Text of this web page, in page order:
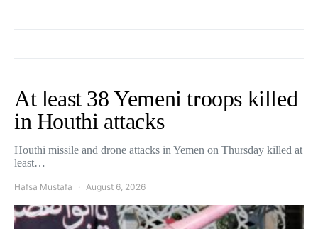
At least 38 Yemeni troops killed
in Houthi attacks
Houthi missile and drone attacks in Yemen on Thursday killed at
least…
Hafsa Mustafa August 6, 2026